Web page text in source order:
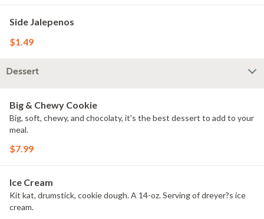
Side Jalepenos
$1.49
Dessert
Big & Chewy Cookie
Big, soft, chewy, and chocolaty, it's the best dessert to add to your
meal.
$7.99
Ice Cream
Kit kat, drumstick, cookie dough. A 14-oz. Serving of dreyer?s ice
cream.